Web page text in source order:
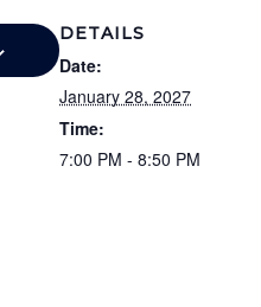
DETAILS
Date:
January 28, 2027
Time:
7:00 PM - 8:50 PM